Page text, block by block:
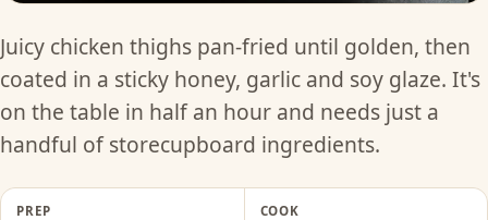
Juicy chicken thighs pan-fried until golden, then
coated in a sticky honey, garlic and soy glaze. It's
on the table in half an hour and needs just a
handful of storecupboard ingredients.
PREP COOK